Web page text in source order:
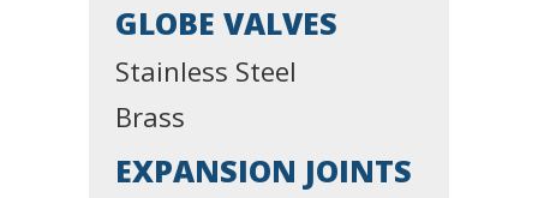
GLOBE VALVES
Stainless Steel
Brass
EXPANSION JOINTS